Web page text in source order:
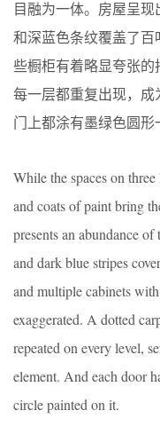
目融为一体。房屋呈
和深蓝色条纹覆盖了
些橱柜有着略显夸张
每一层都重复出现，
门上都涂有墨绿色圆形
While the spaces on
and coats of paint bring
presents an abundance
and dark blue stripes
and multiple cabinets
exaggerated. A dotted
repeated on every level,
element. And each door
circle painted on it.